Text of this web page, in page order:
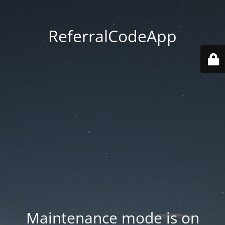
ReferralCodeApp
Maintenance mode is on